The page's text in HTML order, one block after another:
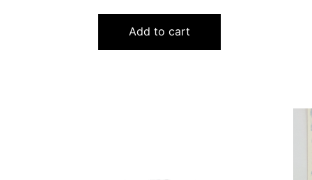
Add to cart